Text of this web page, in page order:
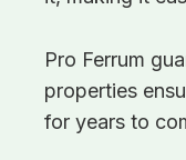
Pro Ferrum
properties
for years to